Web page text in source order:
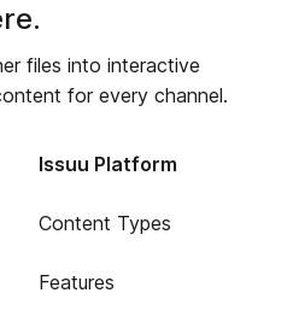
files into interactive
for every channel.
Issuu Platform
Content Types
Features